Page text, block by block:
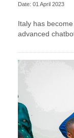
Date: 01 April 2023
Italy has
advanced